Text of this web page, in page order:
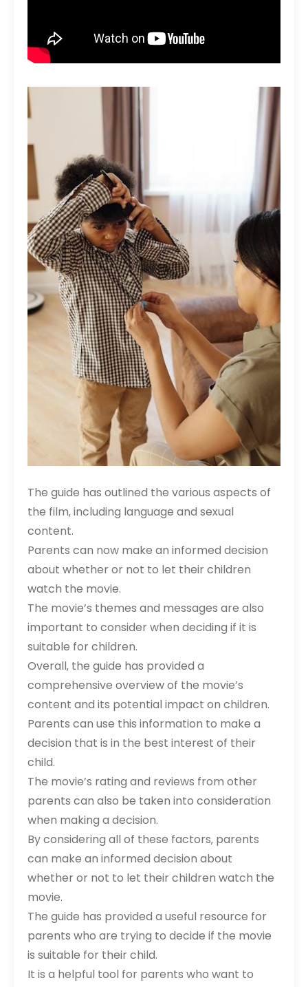
The guide has outlined the various aspects of
the film‚ including language and sexual
content.
Parents can now make an informed decision
about whether or not to let their children
watch the movie.
The movie’s themes and messages are also
important to consider when deciding if it is
suitable for children.
Overall‚ the guide has provided a
comprehensive overview of the movie’s
content and its potential impact on children.
Parents can use this information to make a
decision that is in the best interest of their
child.
The movie’s rating and reviews from other
parents can also be taken into consideration
when making a decision.
By considering all of these factors‚ parents
can make an informed decision about
whether or not to let their children watch the
movie.
The guide has provided a useful resource for
parents who are trying to decide if the movie
is suitable for their child.
It is a helpful tool for parents who want to